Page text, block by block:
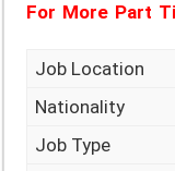
For More Part
Job Location
Nationality
Job Type